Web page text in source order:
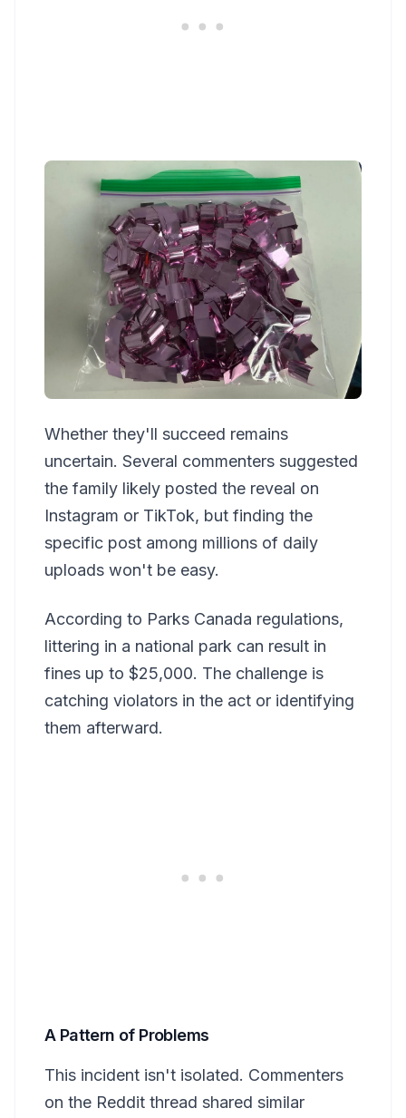
Whether they'll succeed remains
uncertain. Several commenters suggested
the family likely posted the reveal on
Instagram or TikTok, but finding the
specific post among millions of daily
uploads won't be easy.
According to Parks Canada regulations,
littering in a national park can result in
fines up to $25,000. The challenge is
catching violators in the act or identifying
them afterward.
A Pattern of Problems
This incident isn't isolated. Commenters
on the Reddit thread shared similar